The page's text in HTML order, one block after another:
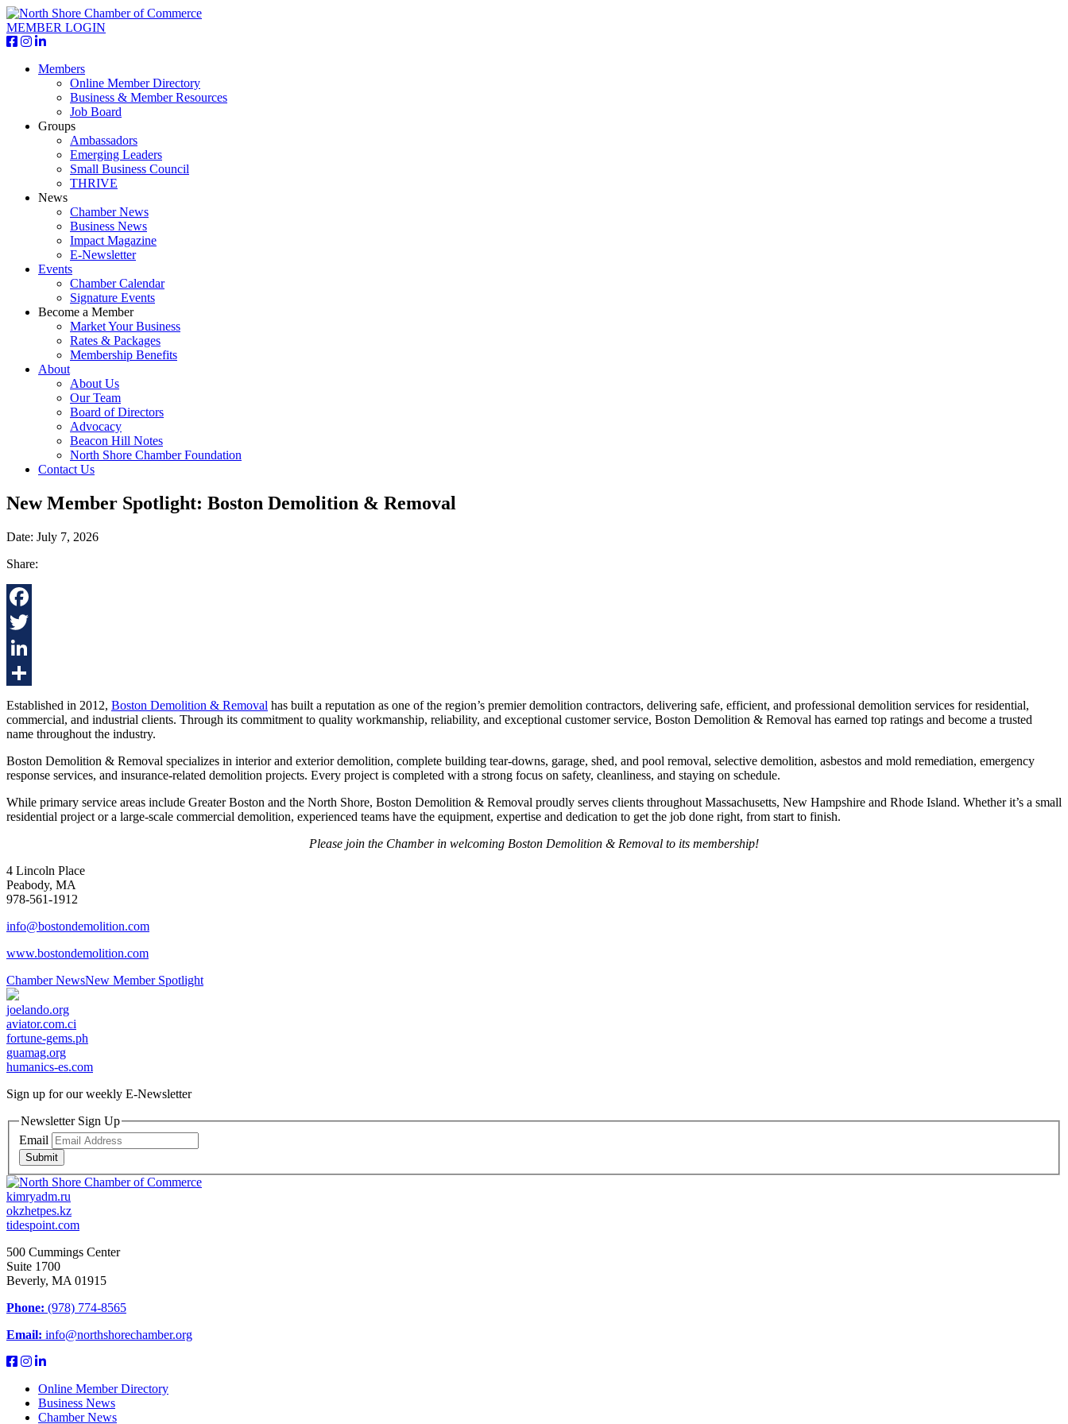
MEMBER LOGIN
Members
Online Member Directory
Business & Member Resources
Job Board
Groups
Ambassadors
Emerging Leaders
Small Business Council
THRIVE
News
Chamber News
Business News
Impact Magazine
E-Newsletter
Events
Chamber Calendar
Signature Events
Become a Member
Market Your Business
Rates & Packages
Membership Benefits
About
About Us
Our Team
Board of Directors
Advocacy
Beacon Hill Notes
North Shore Chamber Foundation
Contact Us
New Member Spotlight: Boston Demolition & Removal
Date: July 7, 2026
Share:
Facebook
Twitter
LinkedIn
Share
Established in 2012, Boston Demolition & Removal has built a reputation as one of the region’s premier demolition contractors, delivering safe, efficient, and professional demolition services for residential,
commercial, and industrial clients. Through its commitment to quality workmanship, reliability, and exceptional customer service, Boston Demolition & Removal has earned top ratings and become a trusted
name throughout the industry.
Boston Demolition & Removal specializes in interior and exterior demolition, complete building tear-downs, garage, shed, and pool removal, selective demolition, asbestos and mold remediation, emergency
response services, and insurance-related demolition projects. Every project is completed with a strong focus on safety, cleanliness, and staying on schedule.
While primary service areas include Greater Boston and the North Shore, Boston Demolition & Removal proudly serves clients throughout Massachusetts, New Hampshire and Rhode Island. Whether it’s a small
residential project or a large-scale commercial demolition, experienced teams have the equipment, expertise and dedication to get the job done right, from start to finish.
Please join the Chamber in welcoming Boston Demolition & Removal to its membership!
4 Lincoln Place
Peabody, MA
978-561-1912
info@bostondemolition.com
www.bostondemolition.com
Chamber NewsNew Member Spotlight
joelando.org
aviator.com.ci
fortune-gems.ph
guamag.org
humanics-es.com
Sign up for our weekly E-Newsletter
Newsletter Sign Up
Email
Submit
kimryadm.ru
okzhetpes.kz
tidespoint.com
500 Cummings Center
Suite 1700
Beverly, MA 01915
Phone: (978) 774-8565
Email: info@northshorechamber.org
Online Member Directory
Business News
Chamber News